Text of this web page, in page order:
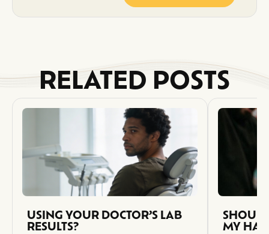
RELATED POSTS
USING YOUR DOCTOR’S LAB
RESULTS? MY